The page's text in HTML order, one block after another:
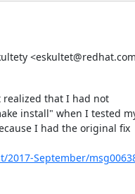
that I had not
install" when I tested
I had the original fix
September/